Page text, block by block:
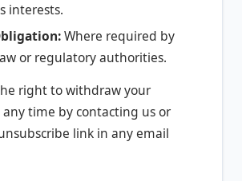
interests.
Where required by
or regulatory authorities.
right to withdraw your
time by contacting us or
link in any email